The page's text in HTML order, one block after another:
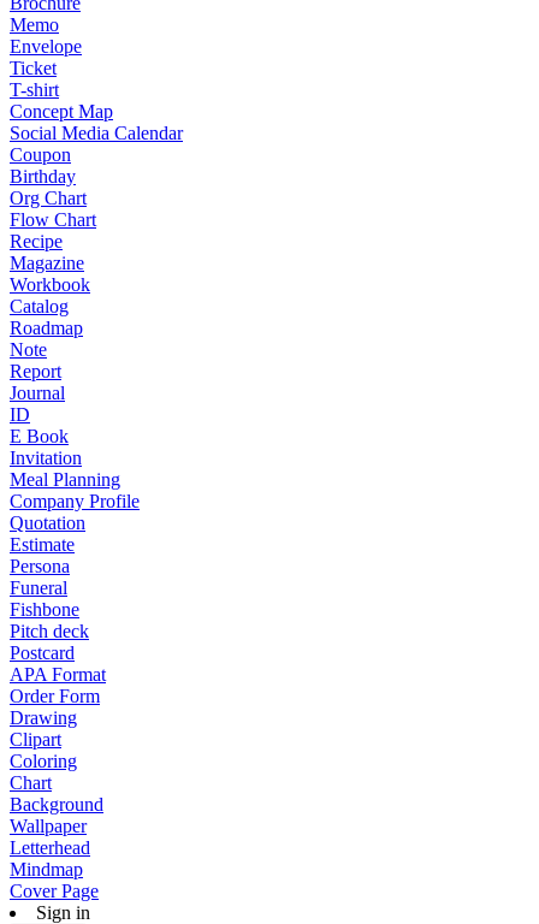
Memo
Envelope
Ticket
T-shirt
Concept Map
Social Media Calendar
Coupon
Birthday
Org Chart
Flow Chart
Recipe
Magazine
Workbook
Catalog
Roadmap
Note
Report
Journal
ID
E Book
Invitation
Meal Planning
Company Profile
Quotation
Estimate
Persona
Funeral
Fishbone
Pitch deck
Postcard
APA Format
Order Form
Drawing
Clipart
Coloring
Chart
Background
Wallpaper
Letterhead
Mindmap
Cover Page
Sign in